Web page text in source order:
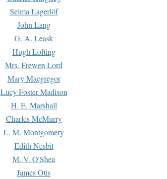
Selma Lagerlöf
John Lang
G. A. Leask
Hugh Lofting
Mrs. Frewen Lord
Mary Macgregor
Lucy Foster Madison
H. E. Marshall
Charles McMurry
L. M. Montgomery
Edith Nesbit
M. V. O'Shea
James Otis